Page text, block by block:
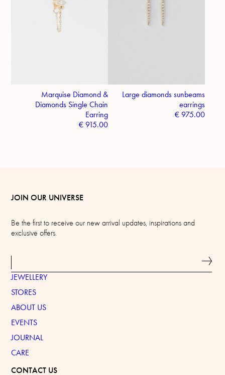
Marquise Diamond &
Diamonds Single Chain
Earring
€ 915.00
Large diamonds sunbeams
earrings
€975.00
JOIN OUR UNIVERSE
Be the first to receive our new arrival updates, inspirations and
exclusive offers.
JEWELLERY
STORES
ABOUT US
EVENTS
JOURNAL
CARE
CONTACT US